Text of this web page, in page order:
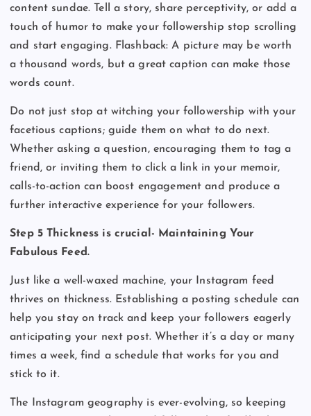
content sundae. Tell a story, share perceptivity, or add a
touch of humor to make your followership stop scrolling
and start engaging. Flashback: A picture may be worth
a thousand words, but a great caption can make those
words count.
Do not just stop at witching your followership with your
facetious captions; guide them on what to do next.
Whether asking a question, encouraging them to tag a
friend, or inviting them to click a link in your memoir,
calls-to-action can boost engagement and produce a
further interactive experience for your followers.
Step 5 Thickness is crucial- Maintaining Your
Fabulous Feed.
Just like a well-waxed machine, your Instagram feed
thrives on thickness. Establishing a posting schedule can
help you stay on track and keep your followers eagerly
anticipating your next post. Whether it’s a day or many
times a week, find a schedule that works for you and
stick to it.
The Instagram geography is ever-evolving, so keeping